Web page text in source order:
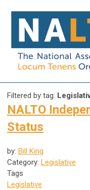
Filtered by tag:
NALTO
Status
by: Bill King
Category: Legislative
Tags
Legislative